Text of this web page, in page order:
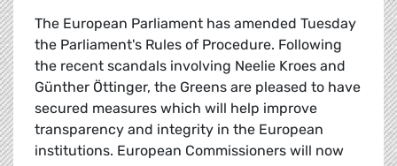
The European Parliament has amended Tuesday
the Parliament's Rules of Procedure. Following
the recent scandals involving Neelie Kroes and
Günther Öttinger, the Greens are pleased to have
secured measures which will help improve
transparency and integrity in the European
institutions. European Commissioners will now